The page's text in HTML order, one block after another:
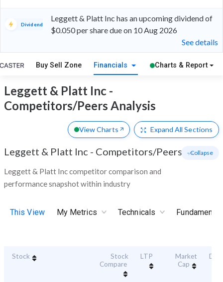
Dividend
Leggett & Platt Inc has an upcoming dividend of
$0.050 per share due on 10 Aug 2026
See details
Buy Sell Zone Financials Charts & Report
Leggett & Platt Inc -
Competitors/Peers Analysis
View Charts Expand All Sections
Leggett & Platt Inc - Competitors/Peers
Leggett & Platt Inc competitor comparison and
performance snapshot within industry
- Collapse
This View My Metrics Technicals
Stock
Stock
Compare
LTP
Market
Cap